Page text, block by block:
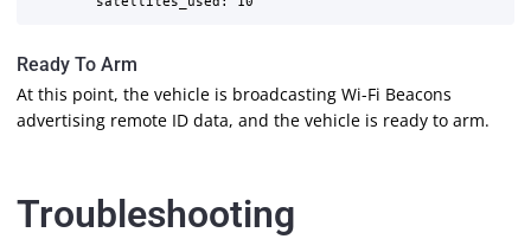
Ready To Arm
At this point, the vehicle is broadcasting Wi-Fi Beacons
advertising remote ID data, and the vehicle is ready to arm.
Troubleshooting